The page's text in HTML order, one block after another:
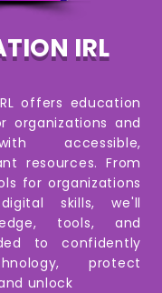
IRL
offers education
organizations and
accessible,
resources. From
for organizations
skills, we'll
tools, and
to confidently
protect
unlock